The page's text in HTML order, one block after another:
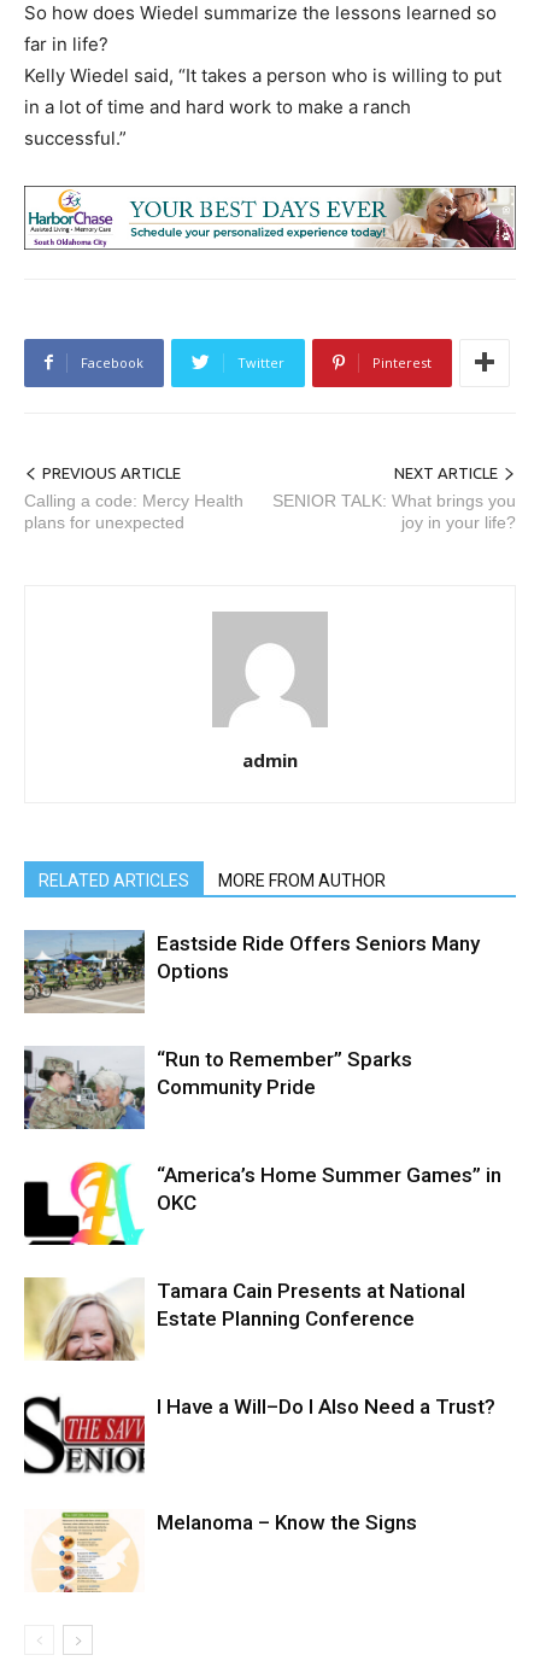
So how does Wiedel summarize the lessons learned so
far in life?
Kelly Wiedel said, “It takes a person who is willing to put
in a lot of time and hard work to make a ranch
successful.”
Facebook Twitter Pinterest
PREVIOUS ARTICLE
Calling a code: Mercy Health
plans for unexpected
NEXT ARTICLE
SENIOR TALK: What brings you
joy in your life?
admin
RELATED ARTICLES MORE FROM AUTHOR
Eastside Ride Offers Seniors Many
Options
“Run to Remember” Sparks
Community Pride
“America’s Home Summer Games” in
OKC
Tamara Cain Presents at National
Estate Planning Conference
I Have a Will–Do I Also Need a Trust?
Melanoma – Know the Signs